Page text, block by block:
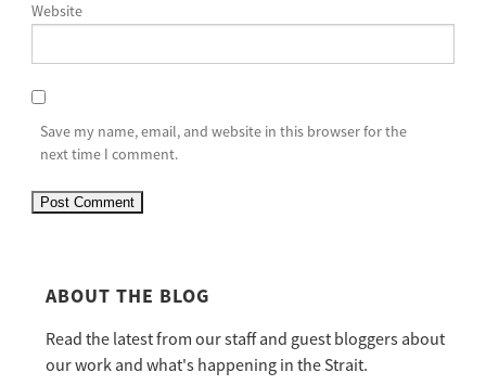
Website
Save my name, email, and website in this browser for the
next time I comment.
ABOUT THE BLOG
Read the latest from our staff and guest bloggers about
our work and what's happening in the Strait.